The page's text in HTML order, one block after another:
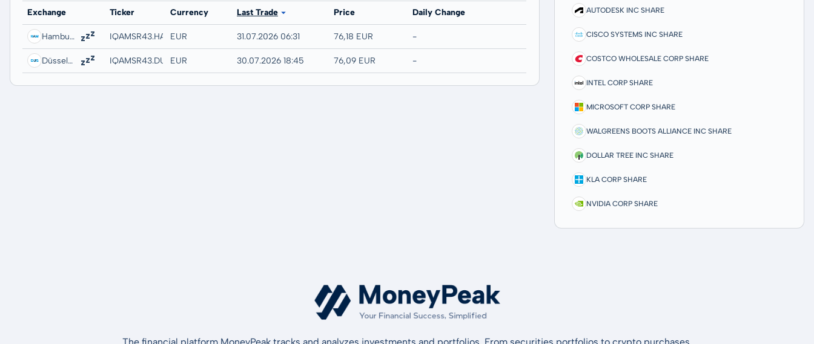
Exchange Ticker Currency Last Trade Price Daily Change
Hamburg IQAMSR43.HAMBEUR 31.07.2026 06:31 76,18 EUR -
Düsseldorf IQAMSR43.DUSBEUR 30.07.2026 18:45 76,09 EUR -
AUTODESK INC SHARE
CISCO SYSTEMS INC SHARE
COSTCO WHOLESALE CORP SHARE
INTEL CORP SHARE
MICROSOFT CORP SHARE
WALGREENS BOOTS ALLIANCE INC SHARE
DOLLAR TREE INC SHARE
KLA CORP SHARE
NVIDIA CORP SHARE